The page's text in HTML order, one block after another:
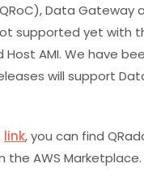
Data Gateway
supported yet with
Host AMI. We have
will support
link, you can find
the AWS Marketplace.